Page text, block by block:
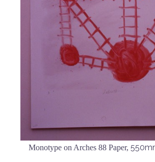
Monotype on Arches 88 Paper,